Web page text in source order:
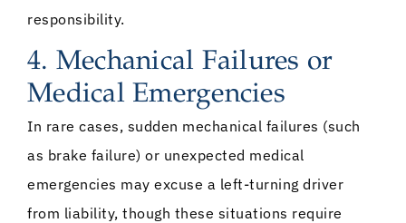
responsibility.
4. Mechanical Failures or
Medical Emergencies
In rare cases, sudden mechanical failures (such
as brake failure) or unexpected medical
emergencies may excuse a left-turning driver
from liability, though these situations require